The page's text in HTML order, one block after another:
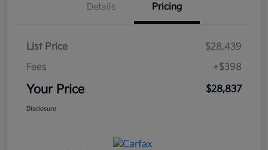
Details Pricing
List Price
$28,439
Fees
+$398
Your Price $28,837
Disclosure